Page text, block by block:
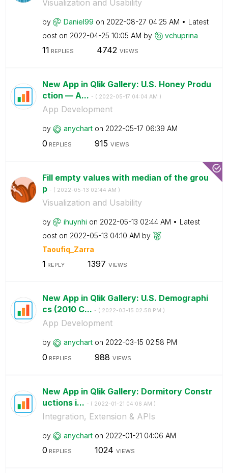
Visualization and Usability
by Daniel99 on ‎2022-08-27 04:25 AM
Latest
post on ‎2022-04-25 10:05 AM by vchuprina
11 REPLIES 4742 VIEWS
New App in Qlik Gallery: U.S. Honey Produ
ction — A... - ( ‎2022-05-17 04:04 AM )
App Development
by anychart on ‎2022-05-17 06:39 AM
0 REPLIES 915 VIEWS
Fill empty values with median of the grou
p - ( ‎2022-05-13 02:44 AM )
Visualization and Usability
by ihuynhi on ‎2022-05-13 02:44 AM
Latest
post on ‎2022-05-13 04:10 AM by
Taoufiq_Zarra
1 REPLY 1397 VIEWS
New App in Qlik Gallery: U.S. Demographi
cs (2010 C... - ( ‎2022-03-15 02:58 PM )
App Development
by anychart on ‎2022-03-15 02:58 PM
0 REPLIES 988 VIEWS
New App in Qlik Gallery: Dormitory Constr
uctions i... - ( ‎2022-01-21 04:06 AM )
Integration, Extension & APIs
by anychart on ‎2022-01-21 04:06 AM
0 REPLIES 1024 VIEWS